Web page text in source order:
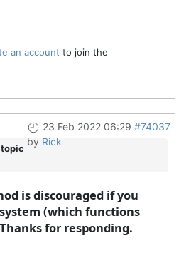
an account to join the
23 Feb 2022 06:29 #74037
by Rick
is discouraged if you
(which functions
for responding.